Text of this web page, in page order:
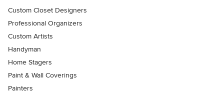
Custom Closet Designers
Professional Organizers
Custom Artists
Handyman
Home Stagers
Paint & Wall Coverings
Painters